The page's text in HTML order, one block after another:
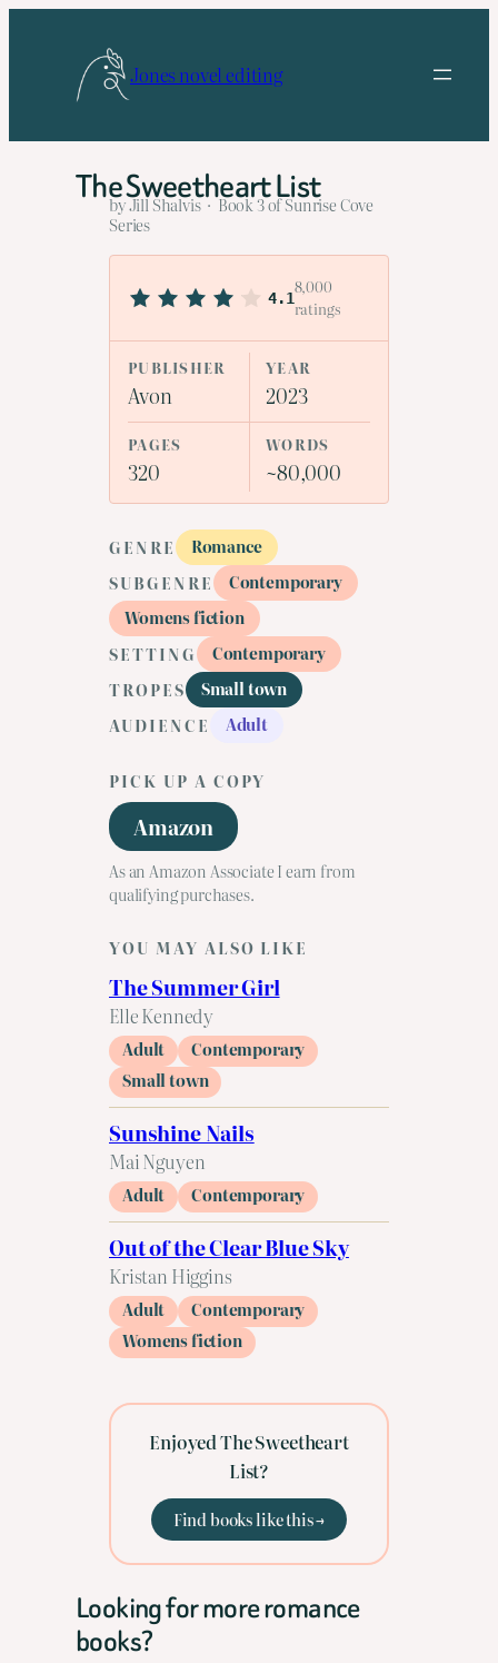
Jones novel editing
The Sweetheart List
by Jill Shalvis · Book 3 of Sunrise Cove
Series
4.1
8,000
ratings
PUBLISHER
Avon
YEAR
2023
PAGES
320
WORDS
~80,000
GENRE
Romance
SUBGENRE
Contemporary
Womens fiction
SETTING
Contemporary
TROPES
Small town
AUDIENCE
Adult
PICK UP A COPY
Amazon
As an Amazon Associate I earn from
qualifying purchases.
YOU MAY ALSO LIKE
The Summer Girl
Elle Kennedy
Adult
Contemporary
Small town
Sunshine Nails
Mai Nguyen
Adult Contemporary
Out of the Clear Blue Sky
Kristan Higgins
Adult
Contemporary
Womens fiction
Enjoyed The Sweetheart
List?
Find books like this →
Looking for more romance
books?